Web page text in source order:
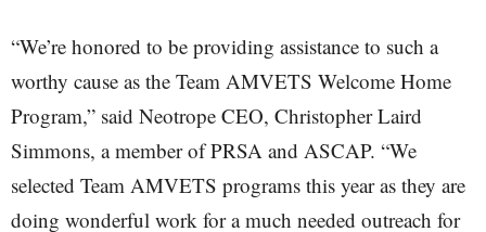
“We’re honored to be providing assistance to such a
worthy cause as the Team AMVETS Welcome Home
Program,” said Neotrope CEO, Christopher Laird
Simmons, a member of PRSA and ASCAP. “We
selected Team AMVETS programs this year as they are
doing wonderful work for a much needed outreach for